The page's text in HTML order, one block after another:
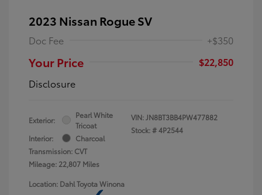
2023 Nissan Rogue SV
Doc Fee +$350
Your Price
$22,850
Disclosure
Exterior:
Pearl White
Tricoat
Interior:
Charcoal
Transmission: CVT
Mileage: 22,807 Miles
VIN:JN8BT3BB4PW477882
Stock: #4P2544
Location: Dahl Toyota Winona